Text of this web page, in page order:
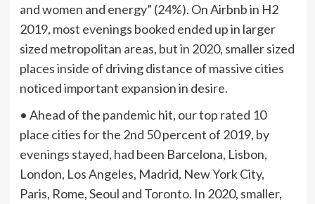
and women and energy” (24%). On Airbnb in H2
2019, most evenings booked ended up in larger
sized metropolitan areas, but in 2020, smaller sized
places inside of driving distance of massive cities
noticed important expansion in desire.
• Ahead of the pandemic hit, our top rated 10
place cities for the 2nd 50 percent of 2019, by
evenings stayed, had been Barcelona, Lisbon,
London, Los Angeles, Madrid, New York City,
Paris, Rome, Seoul and Toronto. In 2020, smaller,